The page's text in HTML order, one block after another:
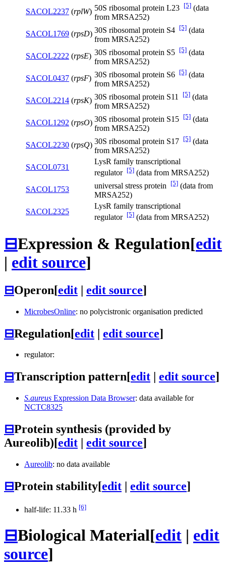
SACOL2237 (rplW) 50S ribosomal protein L23 [5] (data
from MRSA252)
SACOL1769 (rpsD) 30S ribosomal protein S4 [5] (data
from MRSA252)
SACOL2222 (rpsE) 30S ribosomal protein S5 [5] (data
from MRSA252)
SACOL0437 (rpsF) 30S ribosomal protein S6 [5] (data
from MRSA252)
SACOL2214 (rpsK) 30S ribosomal protein S11 [5] (data
from MRSA252)
SACOL1292 (rpsO) 30S ribosomal protein S15 [5] (data
from MRSA252)
SACOL2230 (rpsQ) 30S ribosomal protein S17 [5] (data
from MRSA252)
SACOL0731
LysR family transcriptional
regulator [5] (data from MRSA252)
SACOL1753
universal stress protein [5] (data from
MRSA252)
SACOL2325
LysR family transcriptional
regulator [5] (data from MRSA252)
⊟Expression & Regulation[edit
| edit source]
⊟Operon[edit | edit source]
MicrobesOnline: no polycistronic organisation predicted
⊟Regulation[edit | edit source]
regulator:
⊟Transcription pattern[edit edit source]
S.aureus Expression Data Browser: data available for
NCTC8325
⊟Protein synthesis (provided by
Aureolib)[edit edit source]
Aureolib: no data available
⊟Protein stability[edit | edit source]
half-life: 11.33 h [6]
⊟Biological Material[edit | edit
source]